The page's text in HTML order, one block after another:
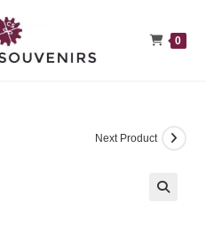
0
Next Product